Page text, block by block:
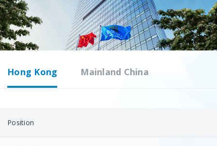
Hong Kong Mainland China
Position